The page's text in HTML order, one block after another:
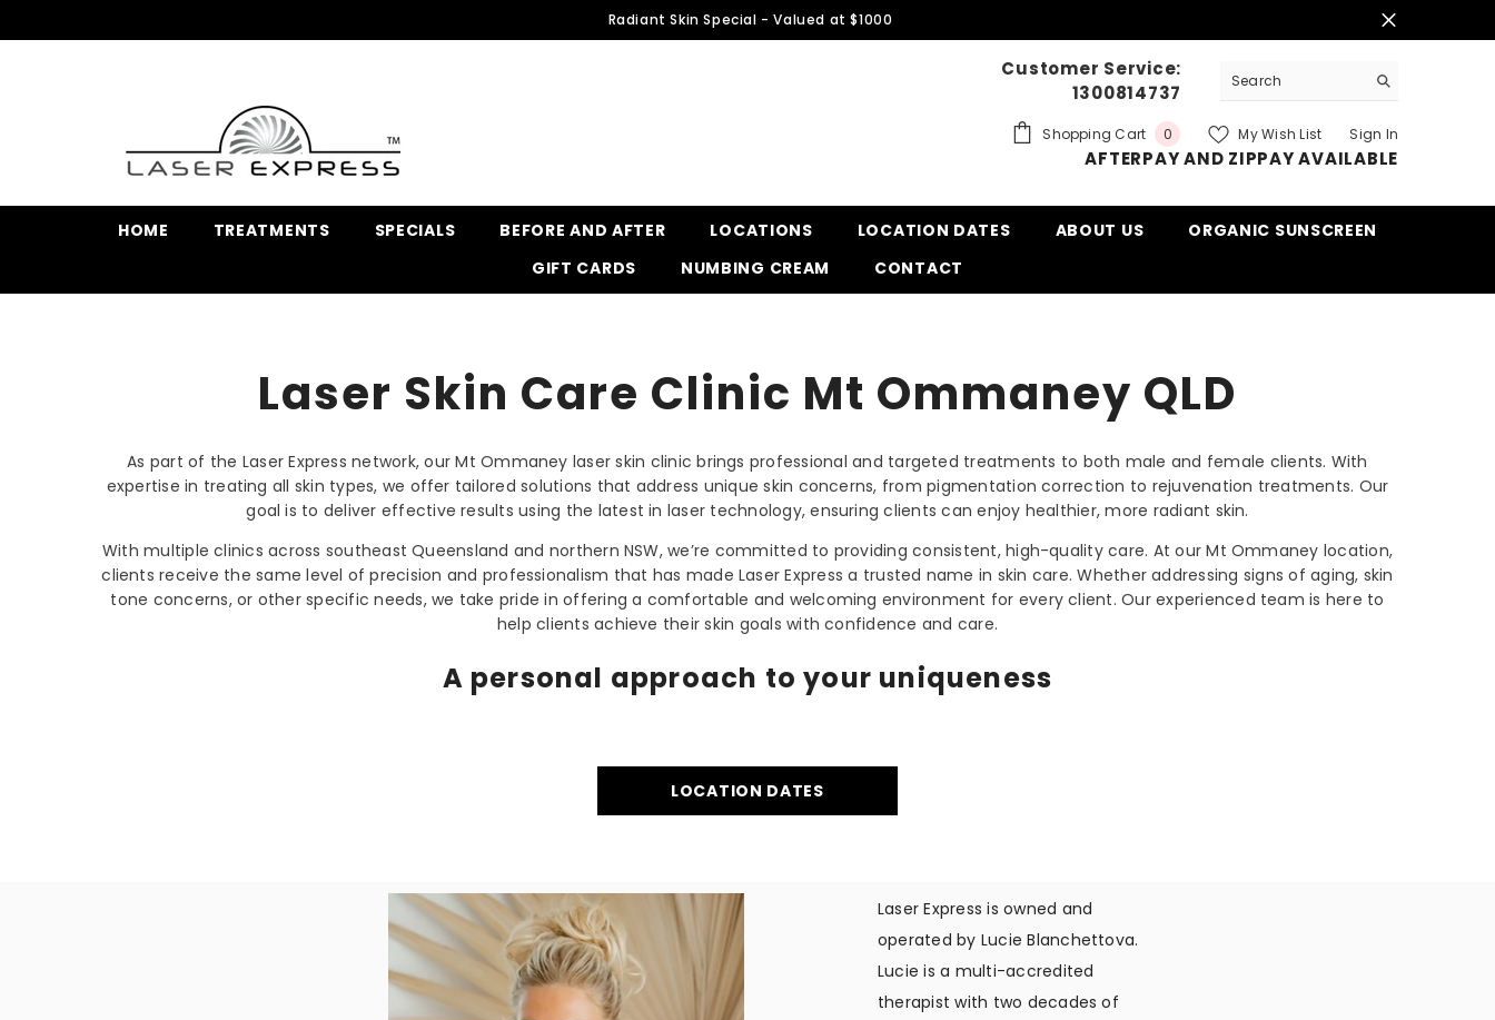
Radiant Skin Special - Valued at $1000
Customer Service:
1300814737
Shopping Cart 00
items
My Wish List Sign In
AFTERPAY AND ZIPPAY AVAILABLE
HOME TREATMENTS SPECIALS BEFORE AND AFTER LOCATIONS LOCATION DATES ABOUT US
ORGANIC SUNSCREEN
GIFT CARDS
NUMBING CREAM CONTACT
Laser Skin Care Clinic Mt Ommaney QLD
As part of the Laser Express network, our Mt Ommaney laser skin clinic brings professional and targeted treatments to both male and female clients. With
expertise in treating all skin types, we offer tailored solutions that address unique skin concerns, from pigmentation correction to rejuvenation treatments. Our
goal is to deliver effective results using the latest in laser technology, ensuring clients can enjoy healthier, more radiant skin.
With multiple clinics across southeast Queensland and northern NSW, we’re committed to providing consistent, high-quality care. At our Mt Ommaney location,
clients receive the same level of precision and professionalism that has made Laser Express a trusted name in skin care. Whether addressing signs of aging, skin
tone concerns, or other specific needs, we take pride in offering a comfortable and welcoming environment for every client. Our experienced team is here to
help clients achieve their skin goals with confidence and care.
A personal approach to your uniqueness
LOCATION DATES
Laser Express is owned and
operated by Lucie Blanchettova.
Lucie is a multi-accredited
therapist with two decades of